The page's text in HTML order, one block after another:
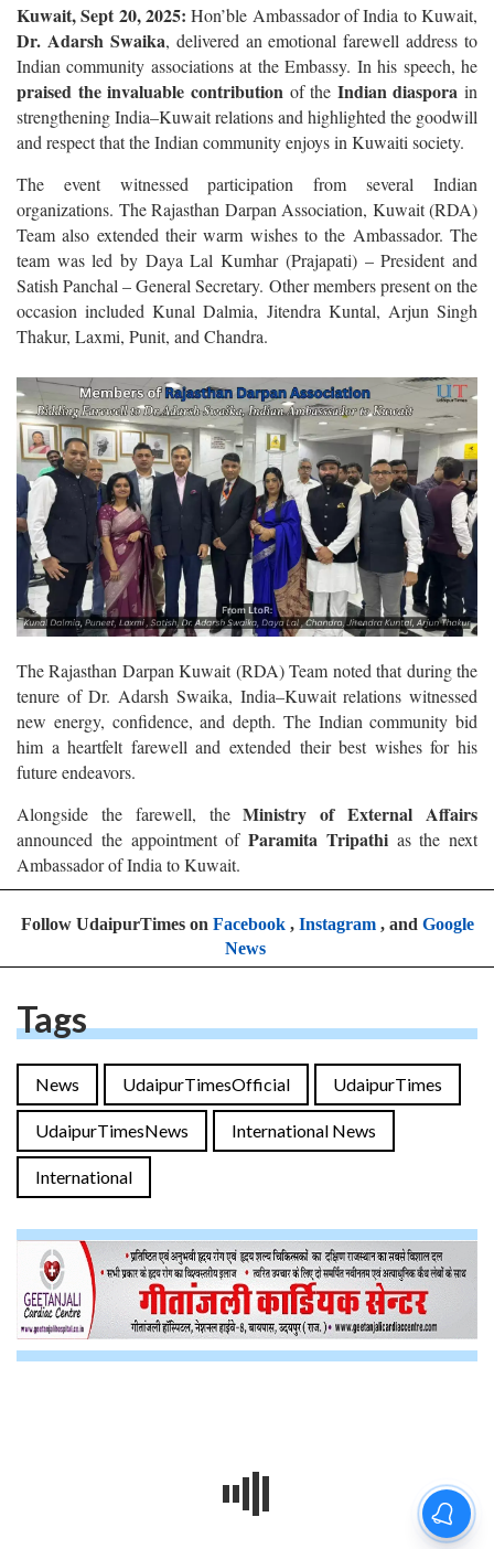
Kuwait, Sept 20, 2025:Hon’ble Ambassador of India to Kuwait,
Dr. Adarsh Swaika, delivered an emotional farewell address to
Indian community associations at the Embassy. In his speech, he
praised the invaluable contribution of the Indian diaspora in
strengthening India–Kuwait relations and highlighted the goodwill
and respect that the Indian community enjoys in Kuwaiti society.
The event witnessed participation from several Indian
organizations. The Rajasthan Darpan Association, Kuwait (RDA)
Team also extended their warm wishes to the Ambassador. The
team was led by Daya Lal Kumhar (Prajapati) – President and
Satish Panchal – General Secretary. Other members present on the
occasion included Kunal Dalmia, Jitendra Kuntal, Arjun Singh
Thakur, Laxmi, Punit, and Chandra.
The Rajasthan Darpan Kuwait (RDA) Team noted that during the
tenure of Dr. Adarsh Swaika, India–Kuwait relations witnessed
new energy, confidence, and depth. The Indian community bid
him a heartfelt farewell and extended their best wishes for his
future endeavors.
Alongside the farewell, theMinistry of External Affairs
announced the appointment of Paramita Tripathi as the next
Ambassador of India to Kuwait.
Follow UdaipurTimes on Facebook, Instagram, and Google
News
Tags
News UdaipurTimesOfficial UdaipurTimes
UdaipurTimesNews International News
International